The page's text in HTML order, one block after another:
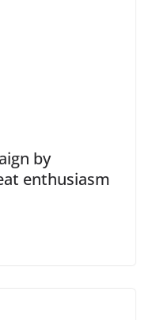
by
enthusiasm